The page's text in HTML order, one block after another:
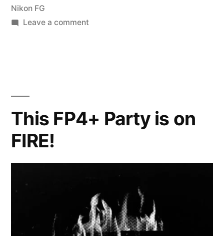
Nikon FG
Leave a commenton
This FP4+ Party is on
FIRE!